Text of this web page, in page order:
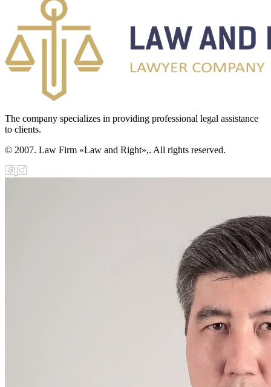
The company specializes in providing professional legal assistance
to clients.
© 2007. Law Firm «Law and Right»,. All rights reserved.